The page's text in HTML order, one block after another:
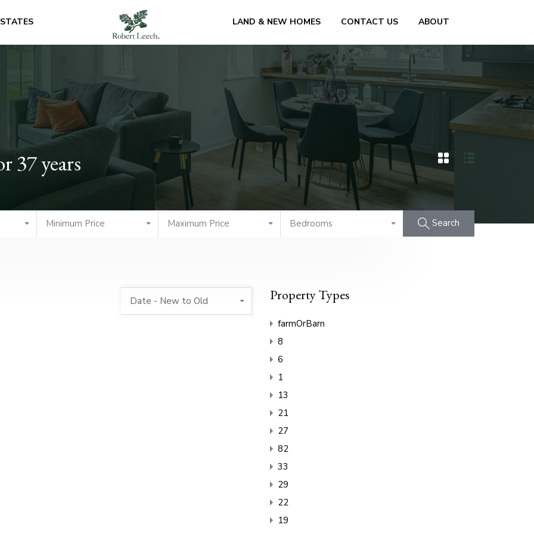
LAND & NEW HOMES CONTACT US ABOUT
37 years
Minimum Price Maximum Price Bedrooms Search
Date - New to Old Property Types
farmOrBarn
8
6
1
13
21
27
82
33
29
22
19